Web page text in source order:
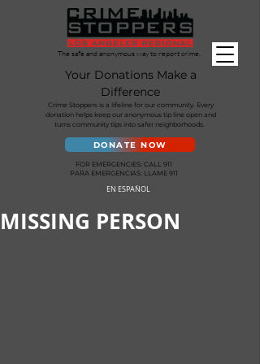
FOR EMERGENCIES: CALL 911
PARA EMERGENCIAS: LLAME 911
The safe and anonymous way to report crime.
Your Donations Make a
Difference
Crime Stoppers is a lifeline for our community. Every
donation helps keep our anonymous tip line open and
turns community tips into safer neighborhoods.
DONATE NOW
EN ESPAÑOL
MISSING PERSON